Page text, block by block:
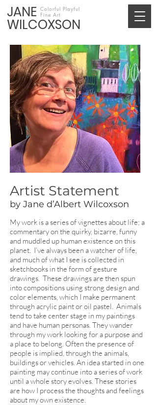
JANE
WILCOXSON
Colorful Playful
Fine Art
Artist Statement
by Jane d’Albert Wilcoxson
My work is a series of vignettes about life; a
commentary on the quirky, bizarre, funny
and muddled up human existence on this
planet. I’ve always been a watcher of life,
and much of what I see is collected in
sketchbooks in the form of gesture
drawings. These drawings are then spun
into compositions using strong design and
color elements, which I make permanent
through acrylic paint or oil pastel. Animals
tend to take center stage in my paintings
and have human personas. They wander
through my work looking for a purpose and
a place to belong. Often the presence of
people is implied, through the animals,
buildings or vehicles. An idea started in one
painting may continue into a series of work
until a whole story evolves. These stories
are how I process the thoughts and feelings
about my own existence.